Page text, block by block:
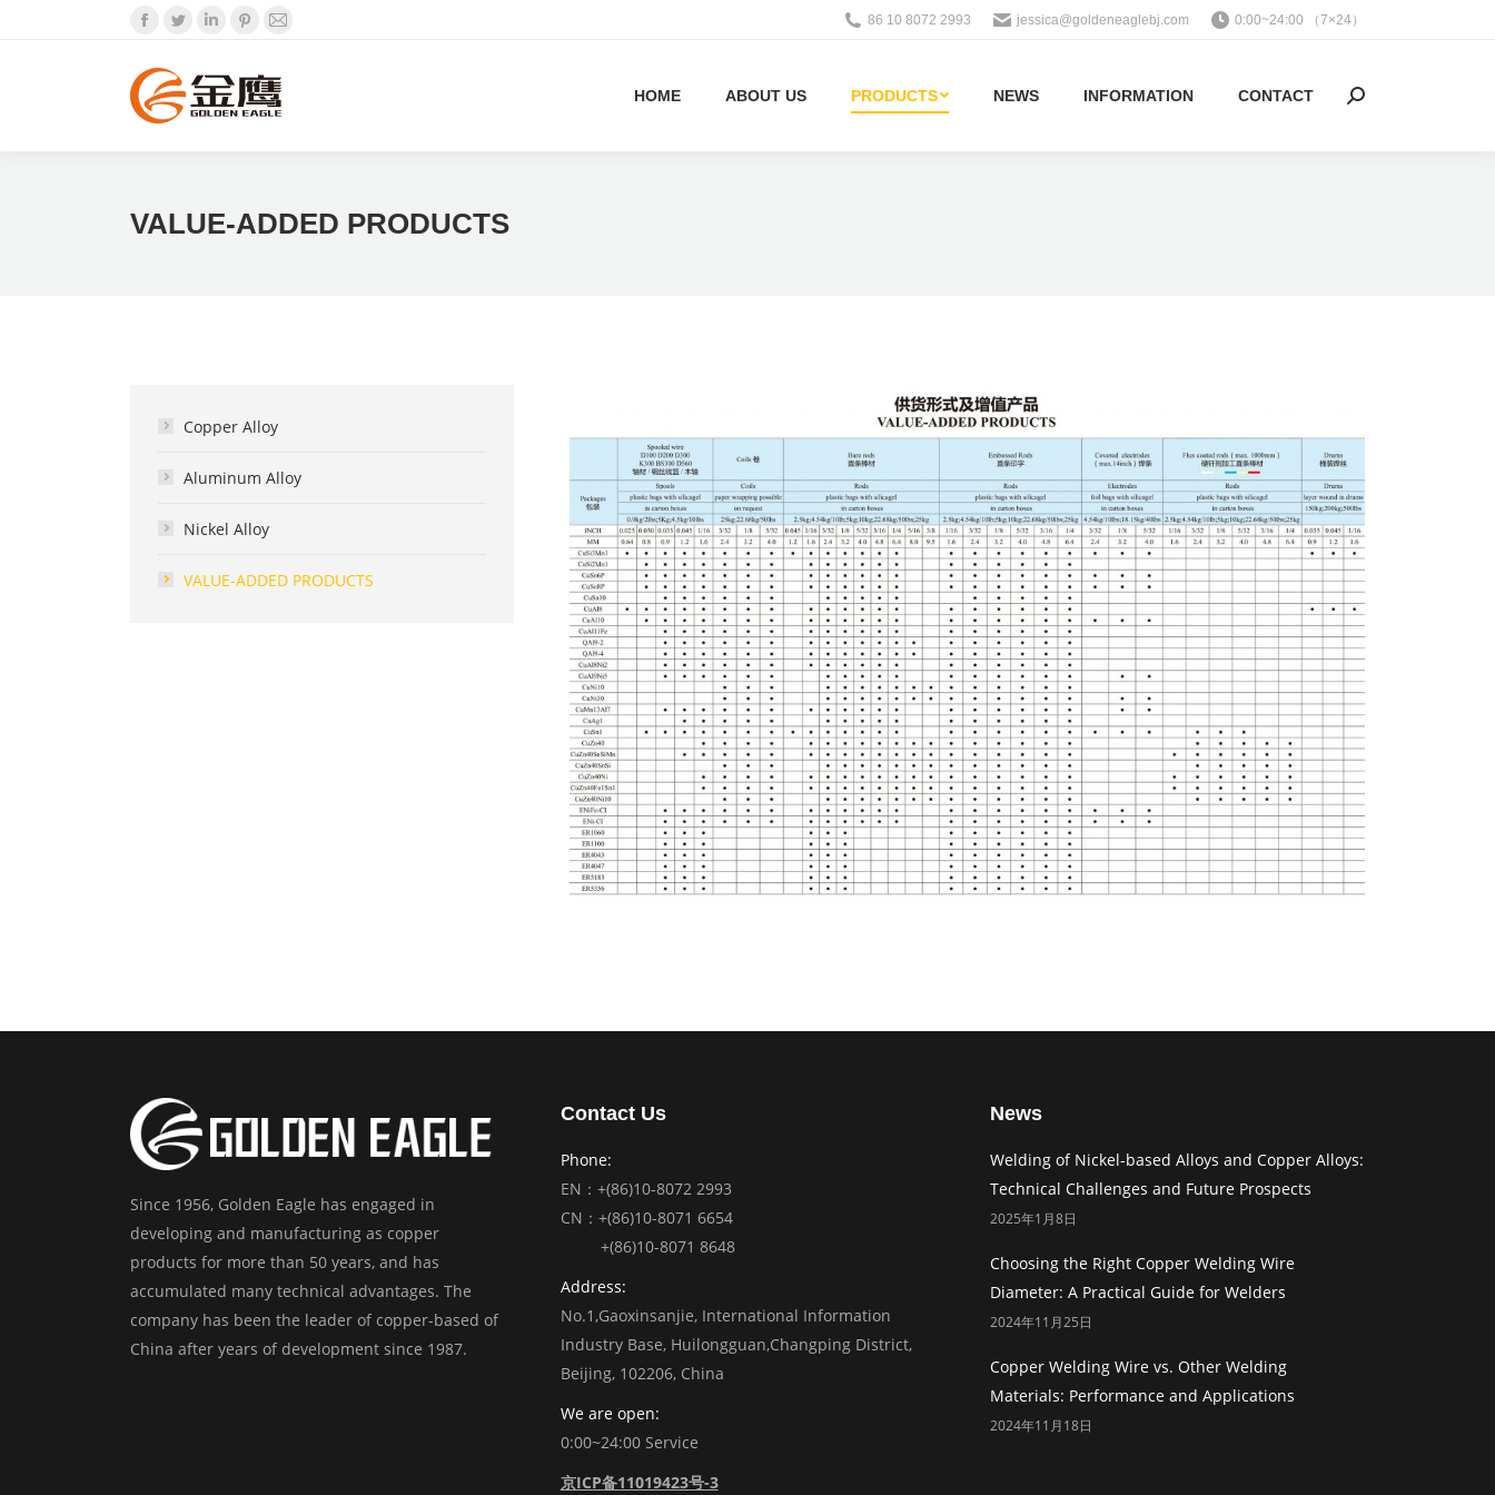
Facebook
TwitterLinkedinPinterest
Mail
86 10 8072 2993 jessica@goldeneaglebj.com 0:00~24:00 （7×24）
HOME ABOUT US PRODUCTS NEWS INFORMATION CONTACT Search:
VALUE-ADDED PRODUCTS
Copper Alloy
Aluminum Alloy
Nickel Alloy
VALUE-ADDED PRODUCTS
Since 1956, Golden Eagle has engaged in
developing and manufacturing as copper
products for more than 50 years, and has
accumulated many technical advantages. The
company has been the leader of copper-based of
China after years of development since 1987.
Contact Us
Phone:
EN：+(86)10-8072 2993
CN：+(86)10-8071 6654
+(86)10-8071 8648
Address:
No.1,Gaoxinsanjie, International Information
Industry Base, Huilongguan,Changping District,
Beijing, 102206, China
We are open:
0:00~24:00 Service
京ICP备11019423号-3
News
Welding of Nickel-based Alloys and Copper Alloys:
Technical Challenges and Future Prospects
2025年1月8日
Choosing the Right Copper Welding Wire
Diameter: A Practical Guide for Welders
2024年11月25日
Copper Welding Wire vs. Other Welding
Materials: Performance and Applications
2024年11月18日